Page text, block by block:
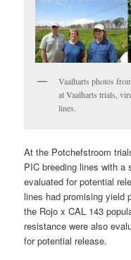
Vaalharts photos
at Vaalharts trials,
lines.
At the Potchefstroom
PIC breeding lines with a
evaluated for potential
lines had promising yield
the Rojo x CAL 143
resistance were also
for potential release.